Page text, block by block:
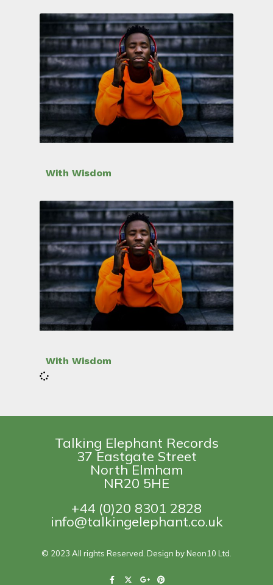
With Wisdom
With Wisdom
Talking Elephant Records
37 Eastgate Street
North Elmham
NR20 5HE
+44 (0)20 8301 2828
info@talkingelephant.co.uk
© 2023 All rights Reserved. Design by Neon10 Ltd.